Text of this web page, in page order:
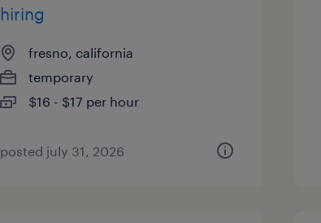
hiring
fresno, california
temporary
$16 - $17 per hour
posted july 31, 2026